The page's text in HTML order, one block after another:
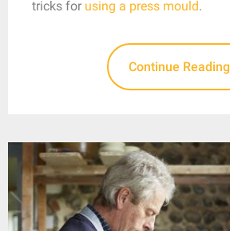
tricks for using a press mould.
Continue Reading